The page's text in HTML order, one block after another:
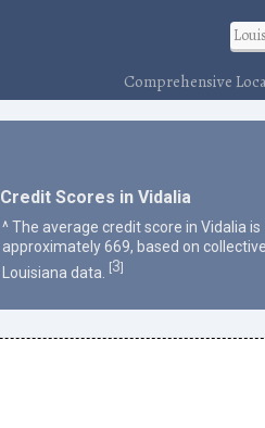
Comprehensive
Credit Scores in Vidalia
^ The average credit score in Vidalia is
approximately 669, based on collective
Louisiana data.
[3]